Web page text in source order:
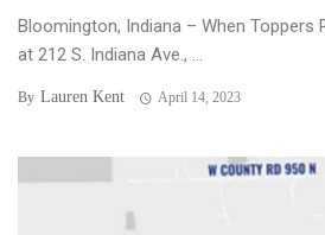
Bloomington, Indiana – When Toppers
at 212 S. Indiana Ave., ...
By Lauren Kent April 14, 2023